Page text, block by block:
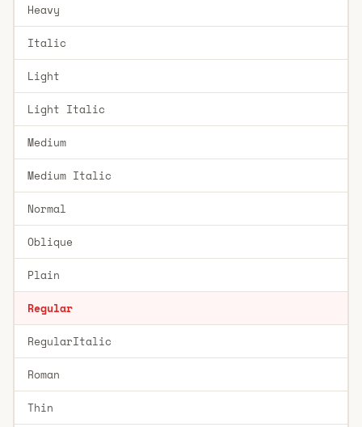
Heavy
Italic
Light
Light Italic
Medium
Medium Italic
Normal
Oblique
Plain
Regular
RegularItalic
Roman
Thin